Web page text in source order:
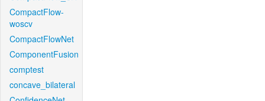
CompactFlow-
woscv
CompactFlowNet
ComponentFusion
comptest
concave_bilateral